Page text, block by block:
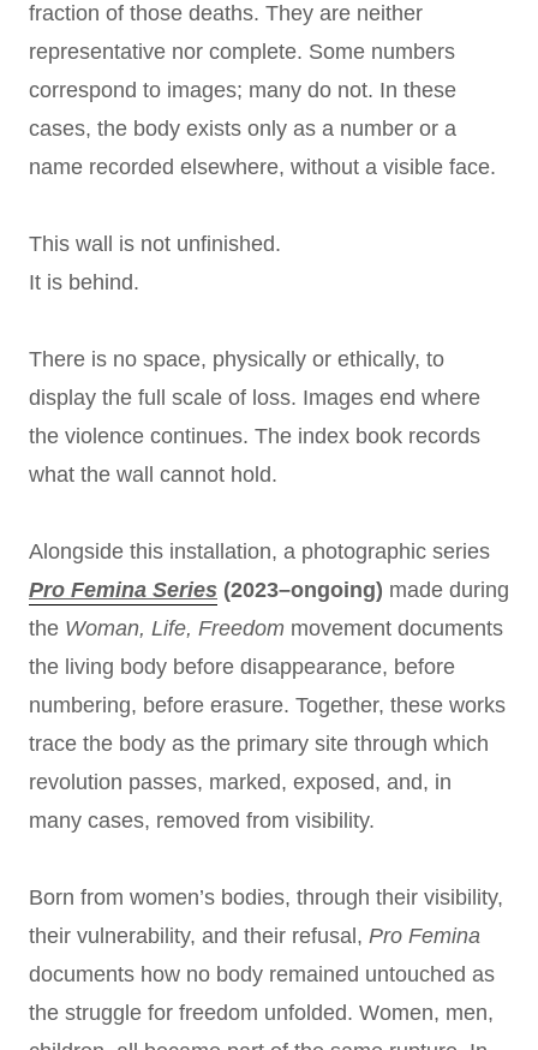
fraction of those deaths. They are neither
representative nor complete. Some numbers
correspond to images; many do not. In these
cases, the body exists only as a number or a
name recorded elsewhere, without a visible face.
This wall is not unfinished.
It is behind.
There is no space, physically or ethically, to
display the full scale of loss. Images end where
the violence continues. The index book records
what the wall cannot hold.
Alongside this installation, a photographic series
Pro Femina Series (2023–ongoing) made during
the Woman, Life, Freedom movement documents
the living body before disappearance, before
numbering, before erasure. Together, these works
trace the body as the primary site through which
revolution passes, marked, exposed, and, in
many cases, removed from visibility.
Born from women’s bodies, through their visibility,
their vulnerability, and their refusal, Pro Femina
documents how no body remained untouched as
the struggle for freedom unfolded. Women, men,